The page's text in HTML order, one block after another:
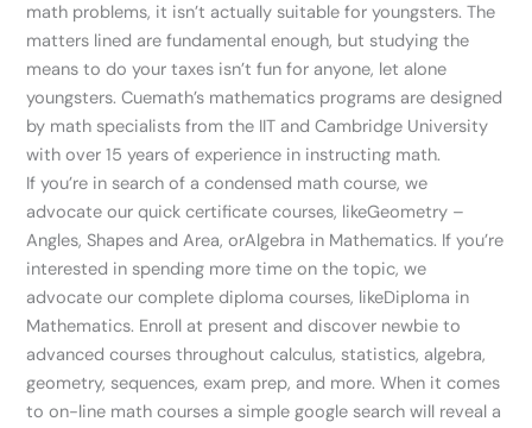
math problems, it isn’t actually suitable for youngsters. The
matters lined are fundamental enough, but studying the
means to do your taxes isn’t fun for anyone, let alone
youngsters. Cuemath’s mathematics programs are designed
by math specialists from the IIT and Cambridge University
with over 15 years of experience in instructing math.
If you’re in search of a condensed math course, we
advocate our quick certificate courses, likeGeometry –
Angles, Shapes and Area, orAlgebra in Mathematics. If you’re
interested in spending more time on the topic, we
advocate our complete diploma courses, likeDiploma in
Mathematics. Enroll at present and discover newbie to
advanced courses throughout calculus, statistics, algebra,
geometry, sequences, exam prep, and more. When it comes
to on-line math courses a simple google search will reveal a